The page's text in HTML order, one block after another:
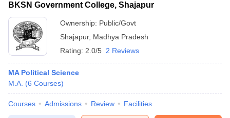
BKSN Government College, Shajapur
Ownership: Public/Govt
Shajapur, Madhya Pradesh
Rating: 2.0/5 2 Reviews
MA Political Science
M.A. (6 Courses)
Courses Admissions Review Facilities